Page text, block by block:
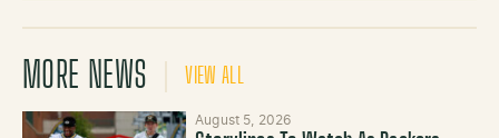
MORE NEWS VIEW ALL
August 5, 2026